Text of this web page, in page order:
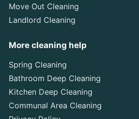
Move Out Cleaning
Landlord Cleaning
More cleaning help
Spring Cleaning
Bathroom Deep Cleaning
Kitchen Deep Cleaning
Communal Area Cleaning